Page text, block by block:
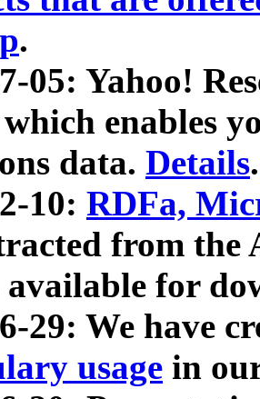
.
05: Yahoo!
enables
data. Details.
10: RDFa,
from
available for
29: We have
usage in